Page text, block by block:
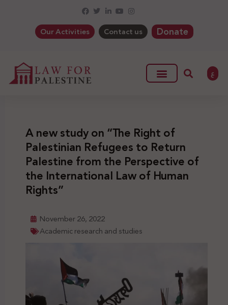
Our Activities Contact us Donate
ع
A new study on “The Right of
Palestinian Refugees to Return
Palestine from the Perspective of
the International Law of Human
Rights”
November 26, 2022
Academic research and studies